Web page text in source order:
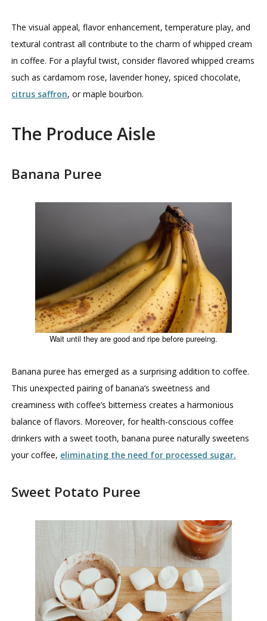
The visual appeal, flavor enhancement, temperature play, and
textural contrast all contribute to the charm of whipped cream
in coffee. For a playful twist, consider flavored whipped creams
such as cardamom rose, lavender honey, spiced chocolate,
citrus saffron, or maple bourbon.
The Produce Aisle
Banana Puree
Wait until they are good and ripe before pureeing.
Banana puree has emerged as a surprising addition to coffee.
This unexpected pairing of banana’s sweetness and
creaminess with coffee’s bitterness creates a harmonious
balance of flavors. Moreover, for health-conscious coffee
drinkers with a sweet tooth, banana puree naturally sweetens
your coffee, eliminating the need for processed sugar.
Sweet Potato Puree